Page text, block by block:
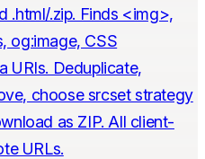
.html/.zip. Finds <img>,
og:image, CSS
URIs. Deduplicate,
choose srcset strategy
as ZIP. All client-
URLs.